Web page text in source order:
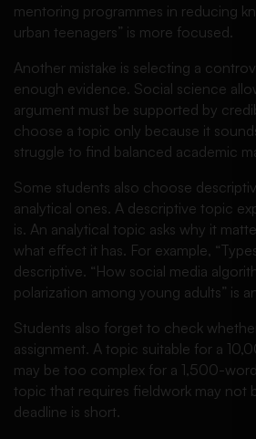
mentoring programmes in reducing
urban teenagers” is more focused.
Another mistake is selecting a
enough evidence. Social science
argument must be supported by
choose a topic only because it
struggle to find balanced academic
Some students also choose
analytical ones. A descriptive topic
is. An analytical topic asks why it
what effect it has. For example,
descriptive. “How social media
polarization among young adults” is
Students also forget to check
assignment. A topic suitable for a
may be too complex for a 1,500-word
topic that requires fieldwork may not
deadline is short.